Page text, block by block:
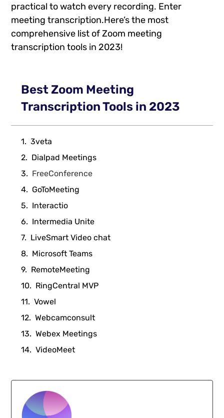
practical to watch every recording. Enter
meeting transcription.Here’s the most
comprehensive list of Zoom meeting
transcription tools in 2023!
Best Zoom Meeting
Transcription Tools in 2023
3veta
Dialpad Meetings
FreeConference
GoToMeeting
Interactio
Intermedia Unite
LiveSmart Video chat
Microsoft Teams
RemoteMeeting
RingCentral MVP
Vowel
Webcamconsult
Webex Meetings
VideoMeet